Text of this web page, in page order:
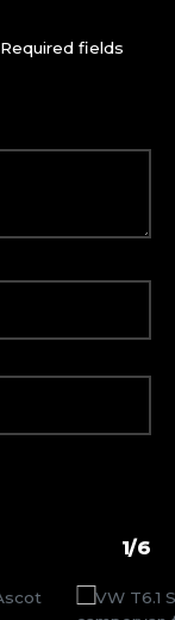
Required fields
1/6